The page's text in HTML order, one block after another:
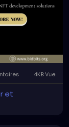
ballot
Senate
the
that sticks
friendly
the higher-
#web3
4KB Vue
et